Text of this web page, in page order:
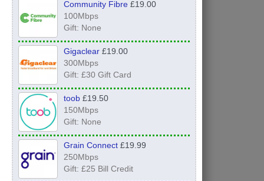
Community Fibre£19.00
100Mbps
Gift: None
Gigaclear£19.00
300Mbps
Gift: £30 Gift Card
toob£19.50
150Mbps
Gift: None
Grain Connect£19.99
250Mbps
Gift: £25 Bill Credit